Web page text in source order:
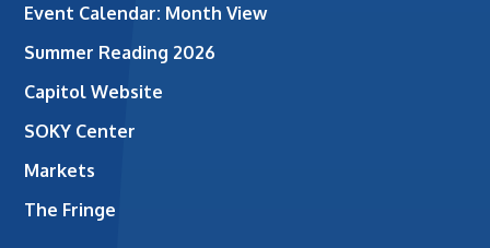
Event Calendar: Month View
Summer Reading 2026
Capitol Website
SOKY Center
Markets
The Fringe